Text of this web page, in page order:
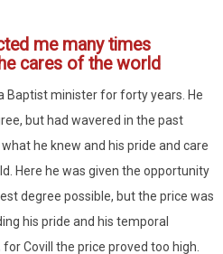
me many times
cares of the world
Baptist minister for forty years. He
but had wavered in the past
he knew and his pride and care
Here he was given the opportunity
degree possible, but the price was
his pride and his temporal
Covill the price proved too high.